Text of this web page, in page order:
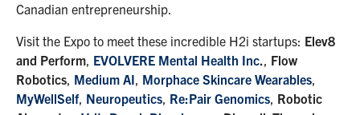
Canadian entrepreneurship.
Visit the Expo to meet these incredible H2i startups: Elev8
and Perform, EVOLVERE Mental Health Inc., Flow
Robotics, Medium AI, Morphace Skincare Wearables,
MyWellSelf, Neuropeutics, Re:Pair Genomics, Robotic